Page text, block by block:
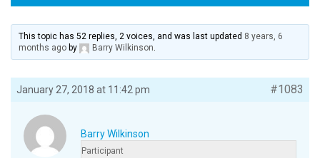
This topic has 52 replies, 2 voices, and was last updated 8 years, 6
months ago by Barry Wilkinson.
January 27, 2018 at 11:42 pm #1083
Barry Wilkinson
Participant